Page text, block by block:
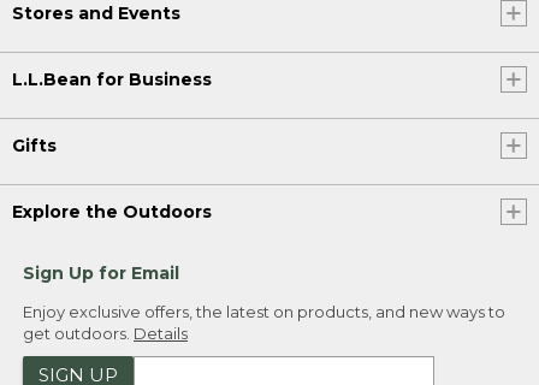
Stores and Events
L.L.Bean for Business
Gifts
Explore the Outdoors
Sign Up for Email
Enjoy exclusive offers, the latest on products, and new ways to
get outdoors. Details
SIGN UP